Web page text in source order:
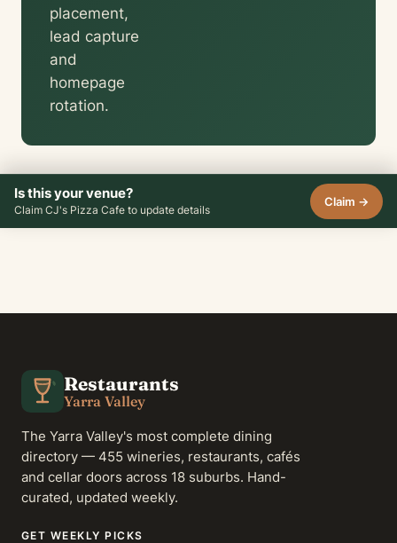
placement,
lead capture
and
homepage
rotation.
Is this your venue?
Claim CJ's Pizza Cafe to update details
Claim →
Restaurants
Yarra Valley
The Yarra Valley's most complete dining
directory — 455 wineries, restaurants, cafés
and cellar doors across 18 suburbs. Hand-
curated, updated weekly.
GET WEEKLY PICKS